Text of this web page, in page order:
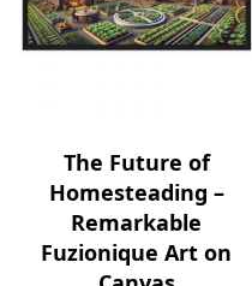
The Future of
Homesteading –
Remarkable
Fuzionique Art on